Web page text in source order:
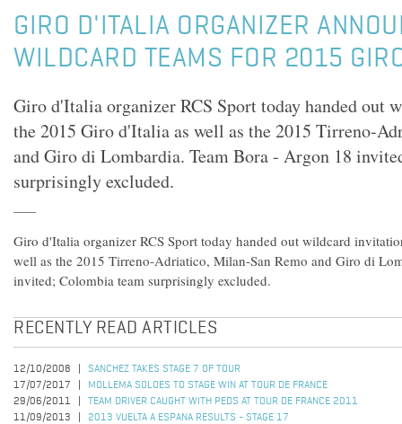
GIRO D'ITALIA ORGANIZER
WILDCARD TEAMS FOR 2015
Giro d'Italia organizer RCS Sport today handed out
the 2015 Giro d'Italia as well as the 2015 Tirreno-
and Giro di Lombardia. Team Bora - Argon 18
surprisingly excluded.
Giro d'Italia organizer RCS Sport today handed out wildcard
well as the 2015 Tirreno-Adriatico, Milan-San Remo and Giro di
invited; Colombia team surprisingly excluded.
RECENTLY READ ARTICLES
12/10/2008
SANCHEZ TAKES STAGE 7 OF TOUR
17/07/2017
MOLLEMA SOLOES TO STAGE WIN AT TOUR DE FRANCE
29/06/2011
TEAM DRIVER CAUGHT WITH PEDS AT TOUR DE FRANCE 2011
11/09/2013
2013 VUELTA A ESPANA RESULTS - STAGE 17